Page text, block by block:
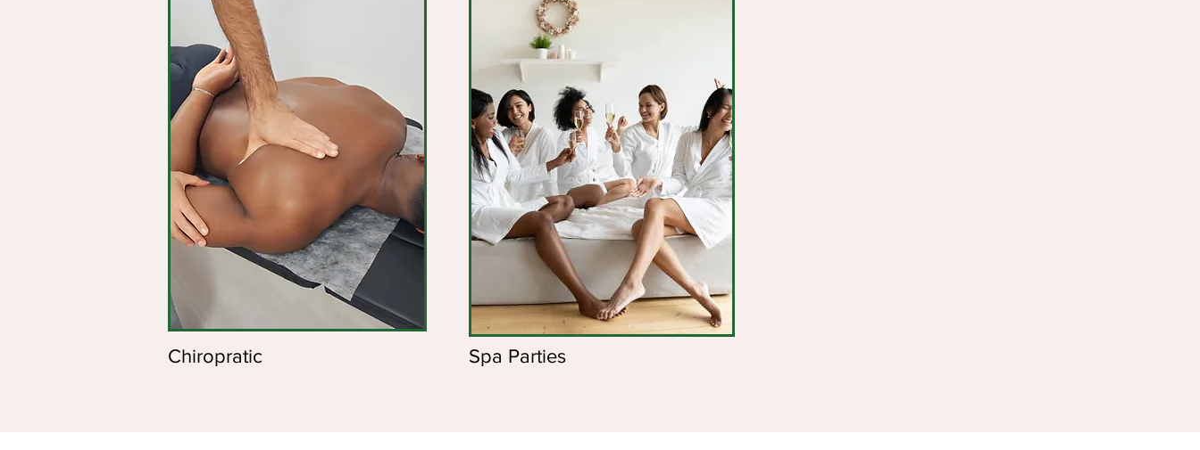
Chiropratic Spa Parties